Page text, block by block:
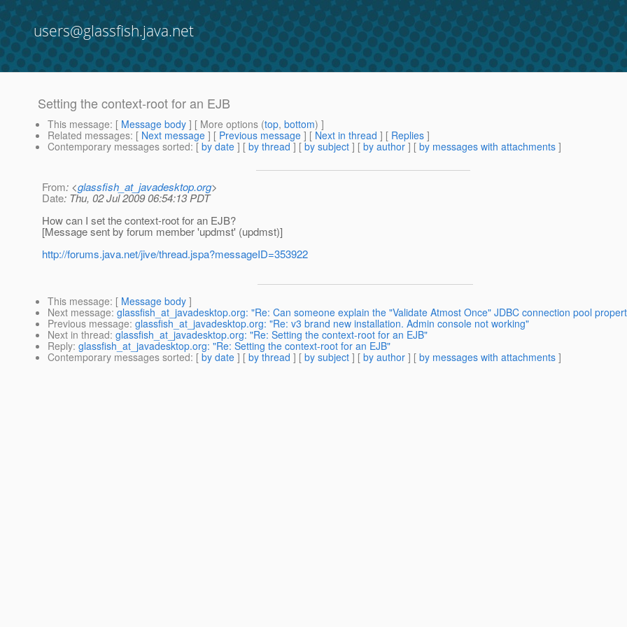
users@glassfish.java.net
Setting the context-root for an EJB
This message: [ Message body ] [ More options (top, bottom) ]
Related messages: [ Next message ] [ Previous message ] [ Next in thread ] [ Replies ]
Contemporary messages sorted: [ by date ] [ by thread ] [ by subject ] [ by author ] [ by messages with attachments ]
From: <glassfish_at_javadesktop.org>
Date: Thu, 02 Jul 2009 06:54:13 PDT
How can I set the context-root for an EJB?
[Message sent by forum member 'updmst' (updmst)]
http://forums.java.net/jive/thread.jspa?messageID=353922
This message: [ Message body ]
Next message: glassfish_at_javadesktop.org: "Re: Can someone explain the "Validate Atmost Once" JDBC connection pool
Previous message: glassfish_at_javadesktop.org: "Re: v3 brand new installation. Admin console not working"
Next in thread: glassfish_at_javadesktop.org: "Re: Setting the context-root for an EJB"
Reply: glassfish_at_javadesktop.org: "Re: Setting the context-root for an EJB"
Contemporary messages sorted: [ by date ] [ by thread ] [ by subject ] [ by author ] [ by messages with attachments ]